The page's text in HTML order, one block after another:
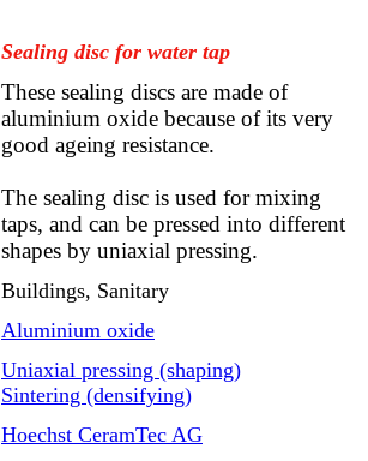
Sealing disc for water tap
These sealing discs are made of
aluminium oxide because of its very
good ageing resistance.
The sealing disc is used for mixing
taps, and can be pressed into different
shapes by uniaxial pressing.
Buildings, Sanitary
Aluminium oxide
Uniaxial pressing (shaping)
Sintering (densifying)
Hoechst CeramTec AG